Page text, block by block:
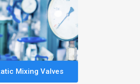
Mixing Valves